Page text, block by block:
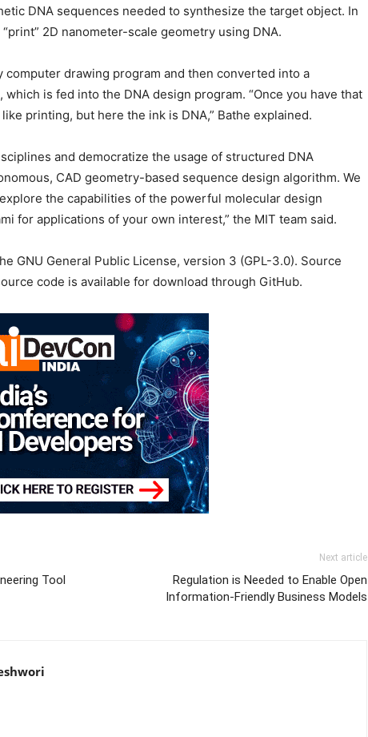
DNA sequences needed to synthesize the target object. In
2D nanometer-scale geometry using DNA.
computer drawing program and then converted into a
is fed into the DNA design program. “Once you have that
printing, but here the ink is DNA,” Bathe explained.
and democratize the usage of structured DNA
CAD geometry-based sequence design algorithm. We
the capabilities of the powerful molecular design
for applications of your own interest,” the MIT team said.
GNU General Public License, version 3 (GPL-3.0). Source
code is available for download through GitHub.
Tool
Next article
Regulation is Needed to Enable Open
Information-Friendly Business Models